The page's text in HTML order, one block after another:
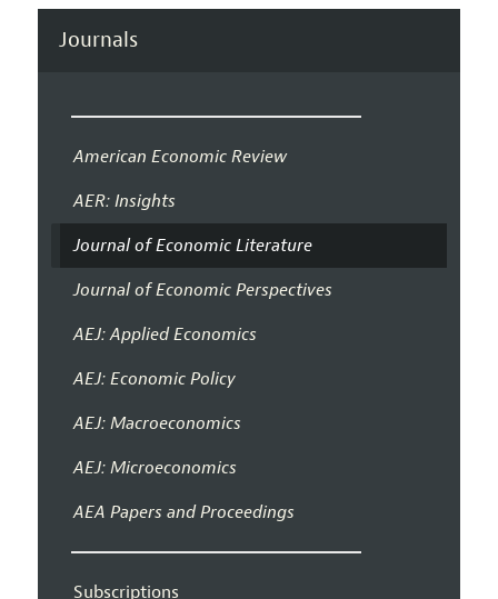
Journals
American Economic Review
AER: Insights
Journal of Economic Literature
Journal of Economic Perspectives
AEJ: Applied Economics
AEJ: Economic Policy
AEJ: Macroeconomics
AEJ: Microeconomics
AEA Papers and Proceedings
Subscriptions